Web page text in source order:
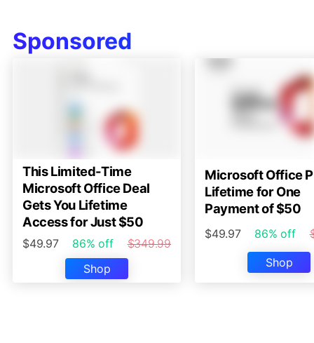
Sponsored
This Limited-Time
Microsoft Office Deal
Gets You Lifetime
Access for Just $50
$49.97 86% off
$349.99
Shop
Microsoft Office
Lifetime for One
Payment of $50
$49.97 86% off
Shop